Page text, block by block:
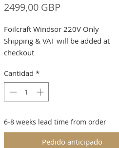
2499,00 GBP
Foilcraft Windsor 220V Only
Shipping & VAT will be added at
checkout
Or due to machine weight
Collection May be arranged with
Notice.
Cantidad *
6-8 weeks lead time from order
Pedido anticipado